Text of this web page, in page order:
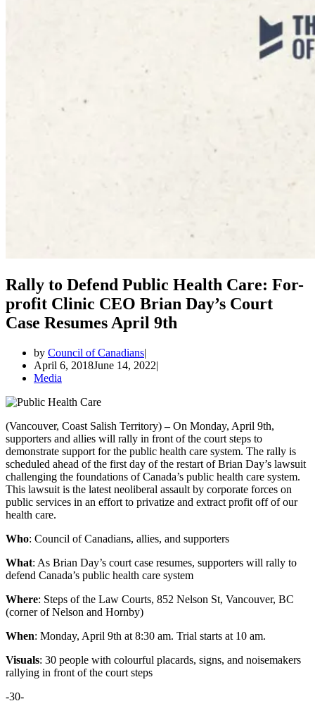
Rally to Defend Public Health Care: For-
profit Clinic CEO Brian Day’s Court
Case Resumes April 9th
by Council of Canadians
April 6, 2018June 14, 2022
Media
(Vancouver, Coast Salish Territory) –On Monday, April 9th,
supporters and allies will rally in front of the court steps to
demonstrate support for the public health care system. The rally is
scheduled ahead of the first day of the restart of Brian Day’s lawsuit
challenging the foundations of Canada’s public health care system.
This lawsuit is the latest neoliberal assault by corporate forces on
public services in an effort to privatize and extract profit off of our
health care.
Who: Council of Canadians, allies, and supporters
What: As Brian Day’s court case resumes, supporters will rally to
defend Canada’s public health care system
Where: Steps of the Law Courts, 852 Nelson St, Vancouver, BC
(corner of Nelson and Hornby)
When: Monday, April 9th at 8:30 am. Trial starts at 10 am.
Visuals: 30 people with colourful placards, signs, and noisemakers
rallying in front of the court steps
-30-